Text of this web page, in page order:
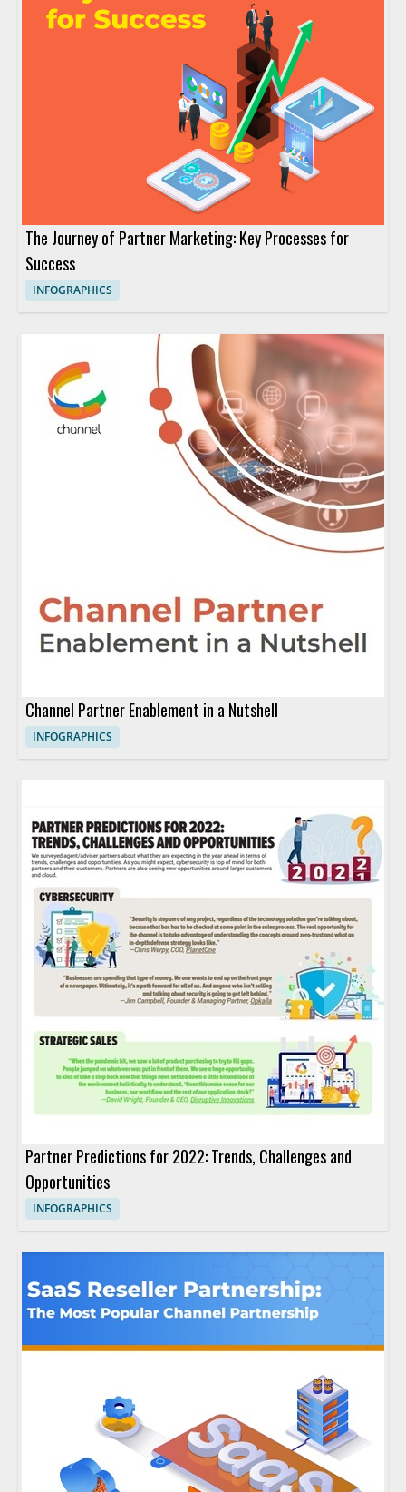
The Journey of Partner Marketing: Key Processes for
Success
INFOGRAPHICS
Channel Partner Enablement in a Nutshell
INFOGRAPHICS
Partner Predictions for 2022: Trends, Challenges and
Opportunities
INFOGRAPHICS